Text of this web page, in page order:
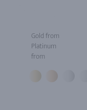
Gold from
Platinum
from